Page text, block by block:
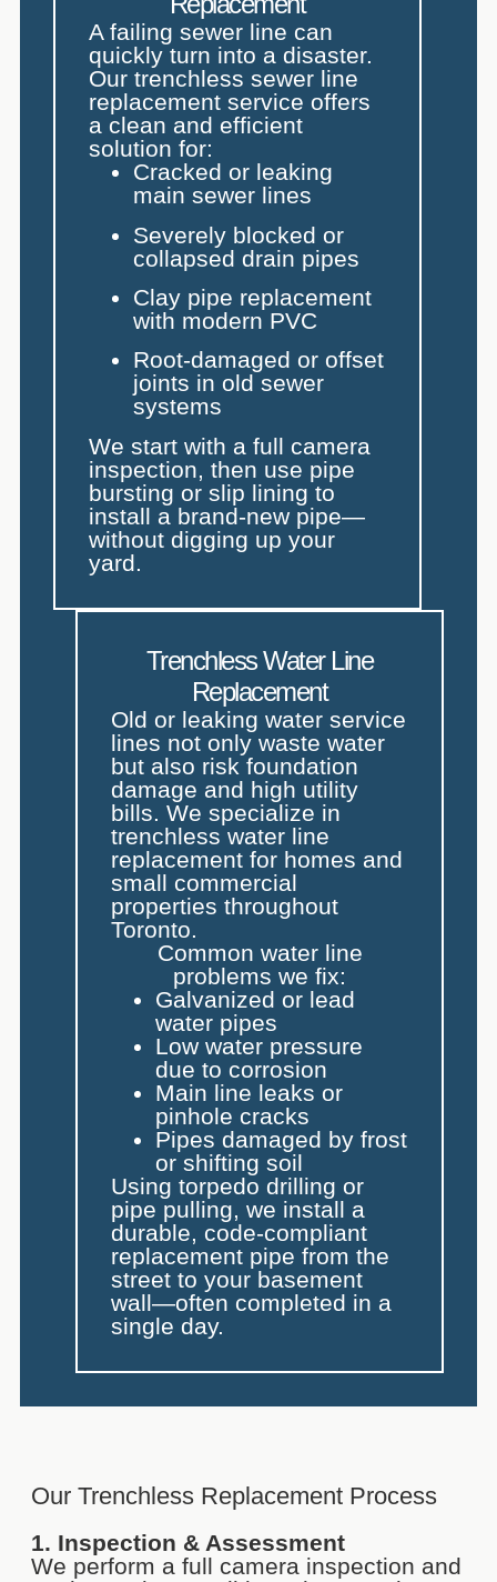
A failing sewer line can
quickly turn into a disaster.
Our trenchless sewer line
replacement service offers
a clean and efficient
solution for:
Cracked or leaking
main sewer lines
Severely blocked or
collapsed drain pipes
Clay pipe replacement
with modern PVC
Root-damaged or offset
joints in old sewer
systems
We start with a full camera
inspection, then use pipe
bursting or slip lining to
install a brand-new pipe—
without digging up your
yard.
Trenchless Water Line
Replacement
Old or leaking water service
lines not only waste water
but also risk foundation
damage and high utility
bills. We specialize in
trenchless water line
replacement for homes and
small commercial
properties throughout
Toronto.
Common water line
problems we fix:
Galvanized or lead
water pipes
Low water pressure
due to corrosion
Main line leaks or
pinhole cracks
Pipes damaged by frost
or shifting soil
Using torpedo drilling or
pipe pulling, we install a
durable, code-compliant
replacement pipe from the
street to your basement
wall—often completed in a
single day.
Our Trenchless Replacement Process
1. Inspection & Assessment
We perform a full camera inspection and